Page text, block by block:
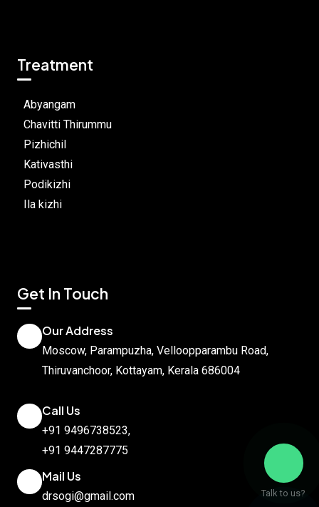
Treatment
Abyangam
Chavitti Thirummu
Pizhichil
Kativasthi
Podikizhi
Ila kizhi
Get In Touch
Our Address
Moscow, Parampuzha, Velloopparambu Road,
Thiruvanchoor, Kottayam, Kerala 686004
Call Us
+91 9496738523,
+91 9447287775
Mail Us
drsogi@gmail.com Talk to us?